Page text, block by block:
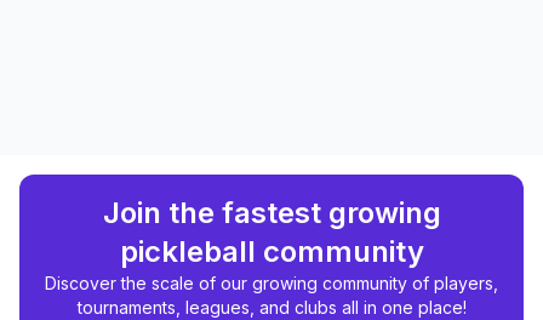
Join the fastest growing
pickleball community
Discover the scale of our growing community of players,
tournaments, leagues, and clubs all in one place!